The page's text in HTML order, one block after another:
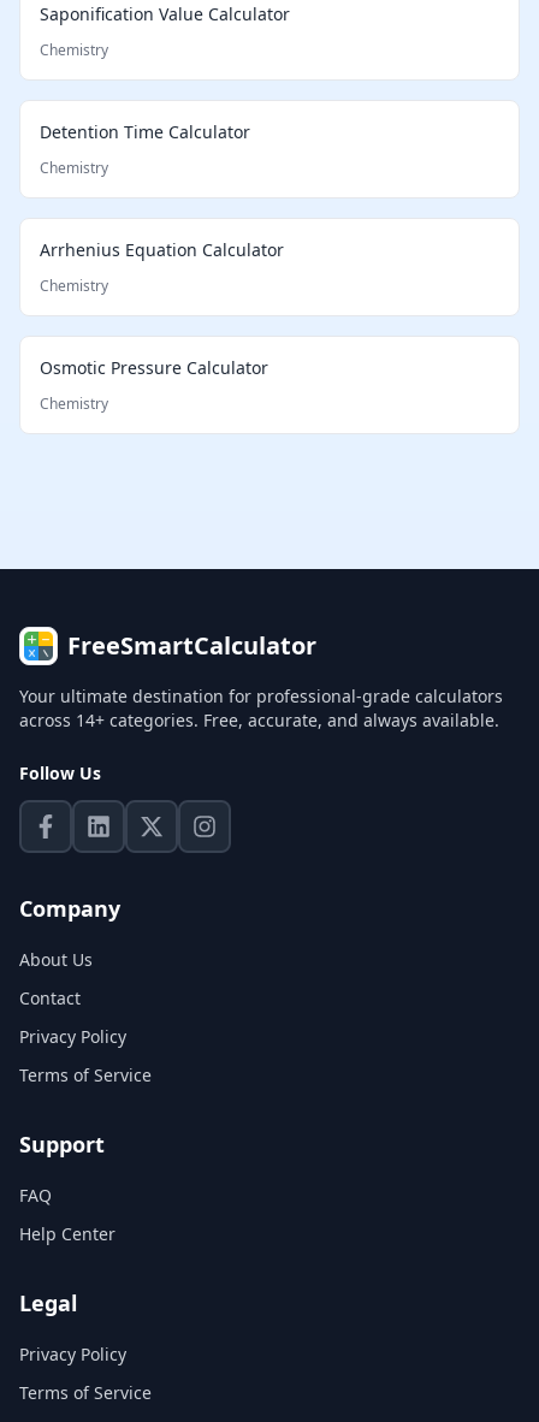
Saponification Value Calculator
Chemistry
Detention Time Calculator
Chemistry
Arrhenius Equation Calculator
Chemistry
Osmotic Pressure Calculator
Chemistry
FreeSmartCalculator
Your ultimate destination for professional-grade calculators
across 14+ categories. Free, accurate, and always available.
Follow Us
Company
About Us
Contact
Privacy Policy
Terms of Service
Support
FAQ
Help Center
Legal
Privacy Policy
Terms of Service